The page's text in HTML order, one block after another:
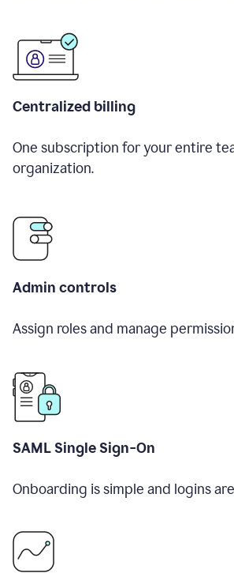
Centralized billing
One subscription for your entire
organization.
Admin controls
Assign roles and manage
SAML Single Sign-On
Onboarding is simple and logins